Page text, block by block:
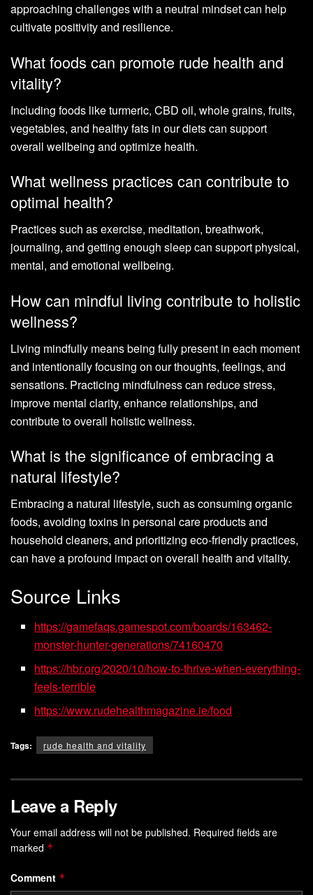
approaching challenges with a neutral mindset can help
cultivate positivity and resilience.
What foods can promote rude health and
vitality?
Including foods like turmeric, CBD oil, whole grains, fruits,
vegetables, and healthy fats in our diets can support
overall wellbeing and optimize health.
What wellness practices can contribute to
optimal health?
Practices such as exercise, meditation, breathwork,
journaling, and getting enough sleep can support physical,
mental, and emotional wellbeing.
How can mindful living contribute to holistic
wellness?
Living mindfully means being fully present in each moment
and intentionally focusing on our thoughts, feelings, and
sensations. Practicing mindfulness can reduce stress,
improve mental clarity, enhance relationships, and
contribute to overall holistic wellness.
What is the significance of embracing a
natural lifestyle?
Embracing a natural lifestyle, such as consuming organic
foods, avoiding toxins in personal care products and
household cleaners, and prioritizing eco-friendly practices,
can have a profound impact on overall health and vitality.
Source Links
https://gamefaqs.gamespot.com/boards/163462-
monster-hunter-generations/74160470
https://hbr.org/2020/10/how-to-thrive-when-everything-
feels-terrible
https://www.rudehealthmagazine.ie/food
Tags: rude health and vitality
Leave a Reply
Your email address will not be published. Required fields are
marked *
Comment *